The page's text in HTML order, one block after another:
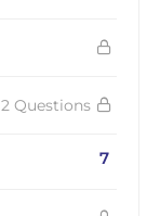
2 Questions
7